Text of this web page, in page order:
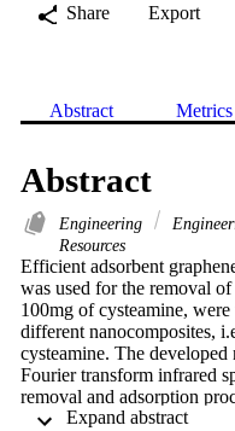
Share
Export
Abstract Metrics
Abstract
Engineering
Resources
Efficient adsorbent
was used for the removal
100mg of cysteamine,
different nanocomposites,
cysteamine. The developed
Fourier transform infrared
removal and adsorption
initial concentration, pH,